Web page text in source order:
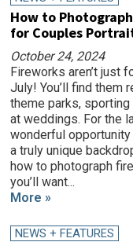
How to
for Couples
October 24, 2024
Fireworks aren’t just
July! You’ll find them
theme parks,
at weddings. For the
wonderful
a truly unique
how to photograph
you’ll want...
More »
NEWS + FEATURES